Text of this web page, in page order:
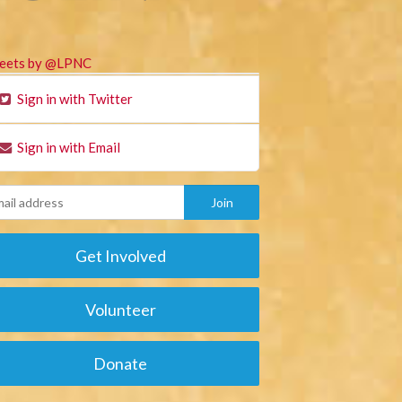
by @LPNC
Sign in with Twitter
Sign in with Email
Get Involved
Volunteer
Donate